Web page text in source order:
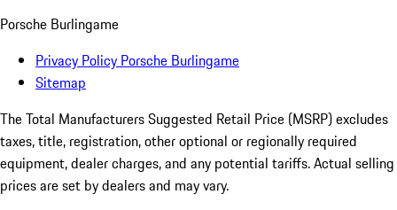
Porsche Burlingame
Privacy Policy Porsche Burlingame
Sitemap
The Total Manufacturers Suggested Retail Price (MSRP) excludes
taxes, title, registration, other optional or regionally required
equipment, dealer charges, and any potential tariffs. Actual selling
prices are set by dealers and may vary.